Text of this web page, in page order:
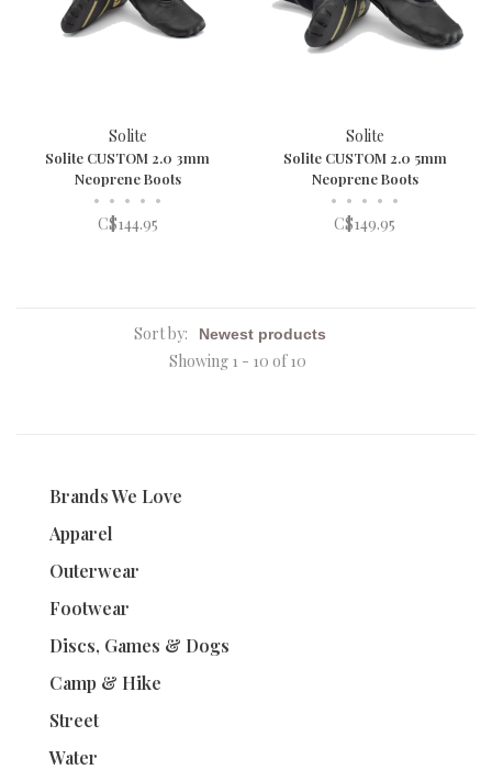
Solite
Solite CUSTOM 2.0 3mm
Neoprene Boots
• • • • •
C$144.95
Solite
Solite CUSTOM 2.0 5mm
Neoprene Boots
• • • • •
C$149.95
Sort by:
Showing 1 - 10 of 10
Brands We Love
Apparel
Outerwear
Footwear
Discs, Games & Dogs
Camp & Hike
Street
Water